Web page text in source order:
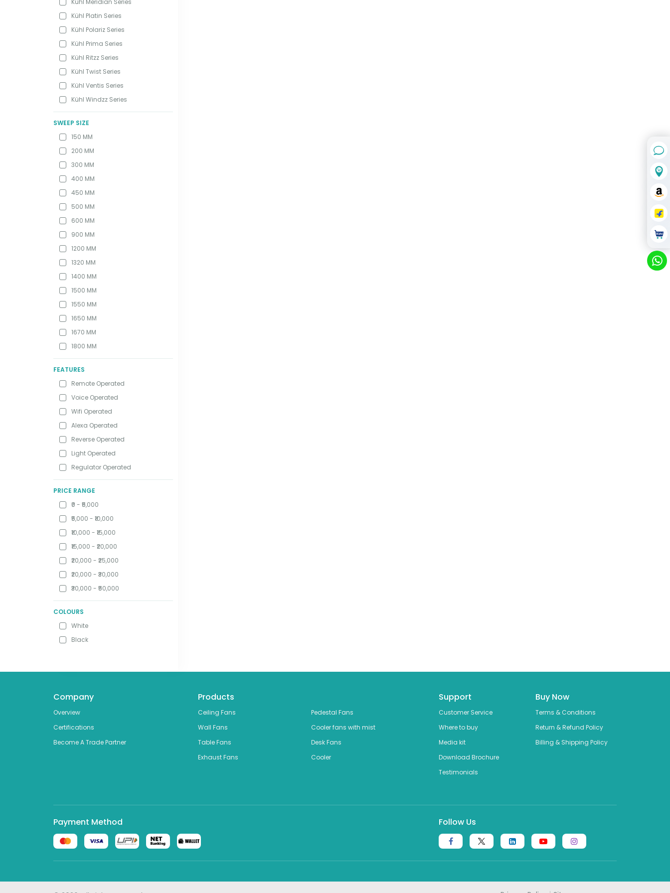
Kühl Meridian Series
Kühl Platin Series
Kühl Polariz Series
Kühl Prima Series
Kühl Ritzz Series
Kühl Twist Series
Kühl Ventis Series
Kühl Windzz Series
SWEEP SIZE
150 MM
200 MM
300 MM
400 MM
450 MM
500 MM
600 MM
900 MM
1200 MM
1320 MM
1400 MM
1500 MM
1550 MM
1650 MM
1670 MM
1800 MM
FEATURES
Remote Operated
Voice Operated
Wifi Operated
Alexa Operated
Reverse Operated
Light Operated
Regulator Operated
PRICE RANGE
₹0 - ₹5,000
₹5,000 - ₹10,000
₹10,000 - ₹15,000
₹15,000 - ₹20,000
₹20,000 - ₹25,000
₹20,000 - ₹30,000
₹30,000 - ₹50,000
COLOURS
White
Black
Company
Overview
Certifications
Become A Trade Partner
Products
Ceiling Fans
Pedestal Fans
Wall Fans
Cooler fans with mist
Table Fans
Desk Fans
Exhaust Fans
Cooler
Support
Customer Service
Where to buy
Media kit
Download Brochure
Testimonials
Buy Now
Terms & Conditions
Return & Refund Policy
Billing & Shipping Policy
Payment Method Follow Us